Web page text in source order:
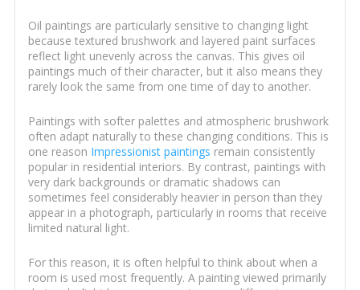
Oil paintings are particularly sensitive to changing light
because textured brushwork and layered paint surfaces
reflect light unevenly across the canvas. This gives oil
paintings much of their character, but it also means they
rarely look the same from one time of day to another.
Paintings with softer palettes and atmospheric brushwork
often adapt naturally to these changing conditions. This is
one reason Impressionist paintings remain consistently
popular in residential interiors. By contrast, paintings with
very dark backgrounds or dramatic shadows can
sometimes feel considerably heavier in person than they
appear in a photograph, particularly in rooms that receive
limited natural light.
For this reason, it is often helpful to think about when a
room is used most frequently. A painting viewed primarily